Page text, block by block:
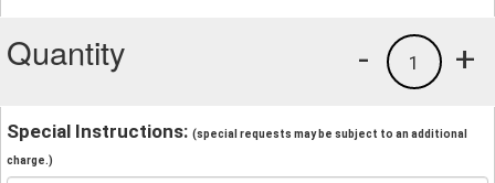
Quantity +
1
-
Special Instructions: (special requests may be subject to an additional
charge.)